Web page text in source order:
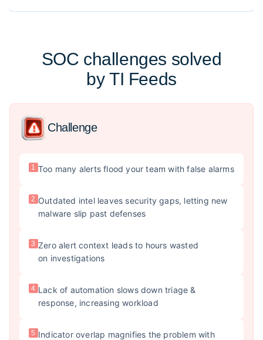
SOC challenges solved
by TI Feeds
Challenge
1 Too many alerts flood your team with false alarms
2 Outdated intel leaves security gaps, letting new
malware slip past defenses
3 Zero alert context leads to hours wasted
on investigations
4 Lack of automation slows down triage &
response, increasing workload
5 Indicator overlap magnifies the problem with